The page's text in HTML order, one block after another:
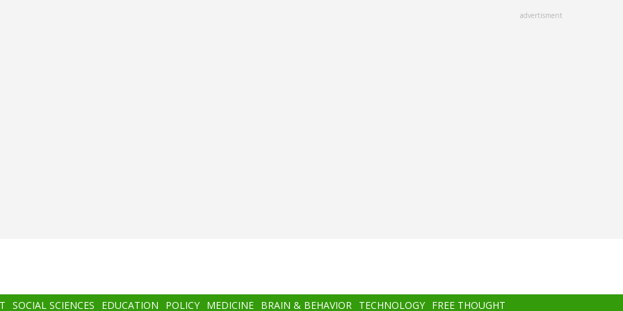
advertisment
SOCIAL SCIENCES EDUCATION POLICY MEDICINE BRAIN & BEHAVIOR TECHNOLOGY FREE THOUGHT